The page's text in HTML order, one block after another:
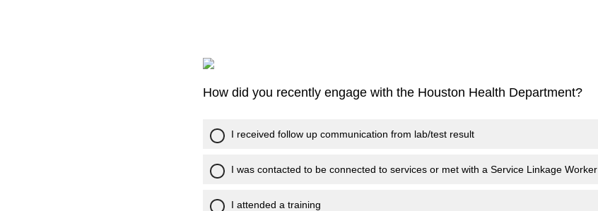
How did you recently engage with the Houston Health Department?
I received follow up communication from lab/test result
I was contacted to be connected to services or met with a Service Linkage Worker
I attended a training